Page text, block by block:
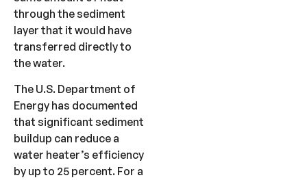
through the sediment
layer that it would have
transferred directly to
the water.
The U.S. Department of
Energy has documented
that significant sediment
buildup can reduce a
water heater’s efficiency
by up to 25 percent. For a